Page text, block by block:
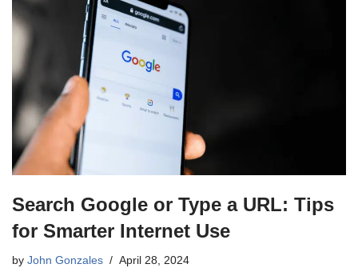
Search Google or Type a URL: Tips
for Smarter Internet Use
by John Gonzales April 28, 2024